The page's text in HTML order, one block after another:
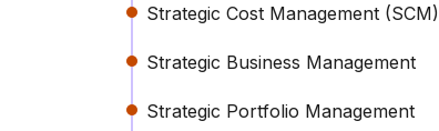
Strategic Cost Management (SCM)
Strategic Business Management
Strategic Portfolio Management